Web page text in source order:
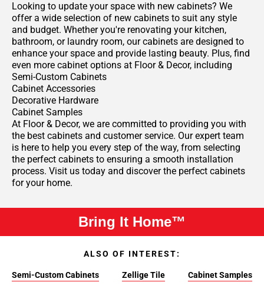
Looking to update your space with new cabinets? We
offer a wide selection of new cabinets to suit any style
and budget. Whether you're renovating your kitchen,
bathroom, or laundry room, our cabinets are designed to
enhance your space and provide lasting beauty. Plus, find
even more cabinet options at Floor & Decor, including
Semi-Custom Cabinets
Cabinet Accessories
Decorative Hardware
Cabinet Samples
At Floor & Decor, we are committed to providing you with
the best cabinets and customer service. Our expert team
is here to help you every step of the way, from selecting
the perfect cabinets to ensuring a smooth installation
process. Visit us today and discover the perfect cabinets
for your home.
Bring It Home™
ALSO OF INTEREST:
Semi-Custom Cabinets Zellige Tile Cabinet Samples